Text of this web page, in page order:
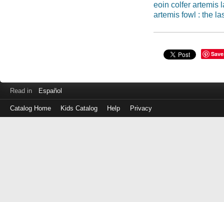
eoin colfer artemis
artemis fowl : the
Save
Read in Español
Catalog Home Kids Catalog Help Privacy